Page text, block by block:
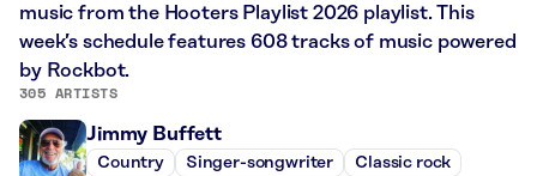
music from the Hooters Playlist 2026 playlist. This
week’s schedule features 608 tracks of music powered
by Rockbot.
305 ARTISTS
Jimmy Buffett
Country Singer-songwriter Classic rock